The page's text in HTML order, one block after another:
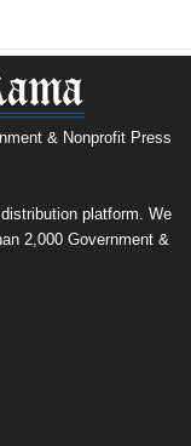
& Nonprofit Press
platform. We
2,000 Government &